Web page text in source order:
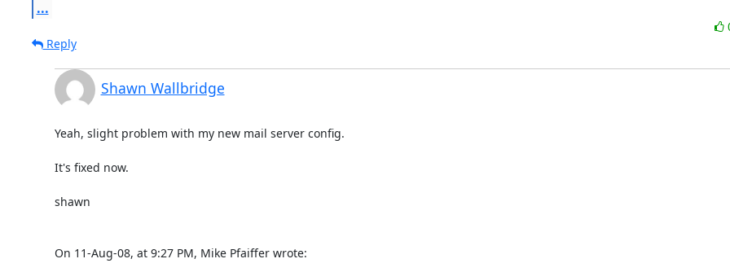
...
Reply
Shawn Wallbridge
Yeah, slight problem with my new mail server config.
It's fixed now.
shawn
On 11-Aug-08, at 9:27 PM, Mike Pfaiffer wrote: